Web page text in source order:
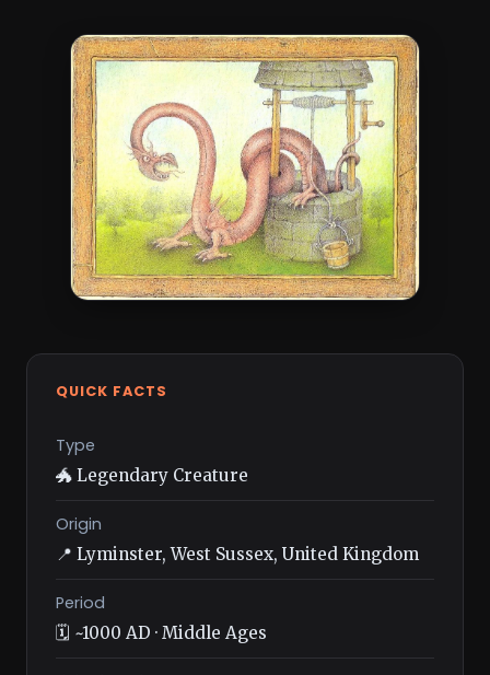
QUICK FACTS
Type
🐲 Legendary Creature
Origin
📍 Lyminster, West Sussex, United Kingdom
Period
🗓️ ~1000 AD · Middle Ages